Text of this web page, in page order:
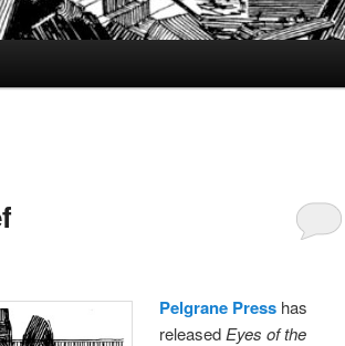
Pelgrane Press has
released Eyes of the